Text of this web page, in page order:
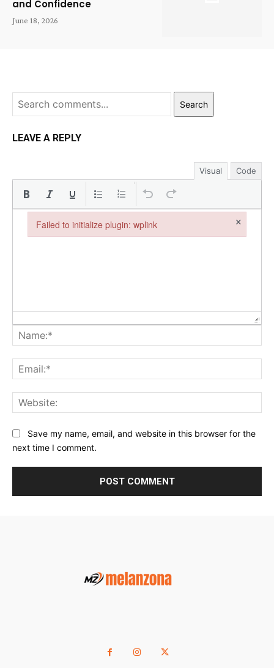
and Confidence
June 18, 2026
Search
LEAVE A REPLY
Visual Code
Save my name, email, and website in this browser for the
next time I comment.
Failed to initialize plugin: wplink ×
Failed to initialize plugin: wplink